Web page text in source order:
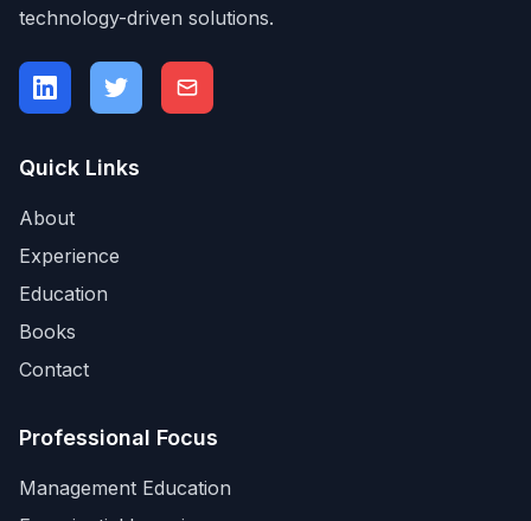
technology-driven solutions.
Quick Links
About
Experience
Education
Books
Contact
Professional Focus
Management Education